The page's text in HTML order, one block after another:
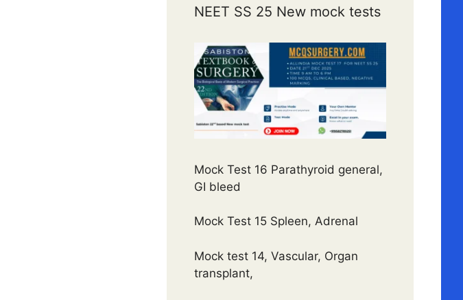
NEET SS 25 New mock tests
Mock Test 16 Parathyroid general,
GI bleed
Mock Test 15 Spleen, Adrenal
Mock test 14, Vascular, Organ
transplant,